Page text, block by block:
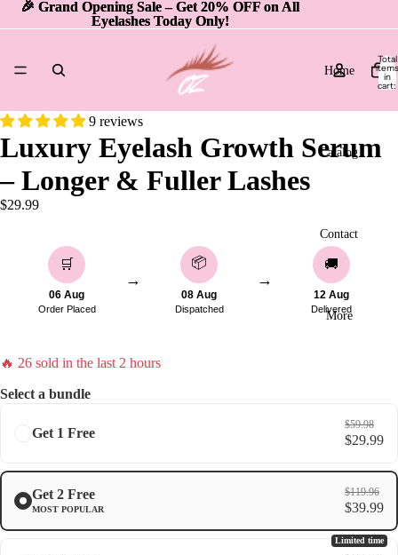
🎉 Grand Opening Sale – Get 20% OFF on All
Eyelashes Today Only!
🎉 Grand Opening Sale – Get 20% OFF on All
Eyelashes Today Only!
Home
Catalog
Contact
More
Total
items
in
cart:
9 reviews
Luxury Eyelash Growth Serum
– Longer & Fuller Lashes
$29.99
🛒
06 Aug
Order Placed
→
📦
08 Aug
Dispatched
→
🚚
12 Aug
Delivered
🔥 26 sold in the last 2 hours
Select a bundle
Get 1 Free
$59.98
$29.99
Get 2 Free
MOST POPULAR
$119.96
$39.99
Limited time